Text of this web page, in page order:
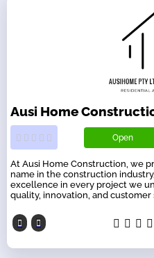
Ausi Home
Open
At Ausi Home Construction, we
name in the construction
excellence in every project we
quality, innovation, and customer